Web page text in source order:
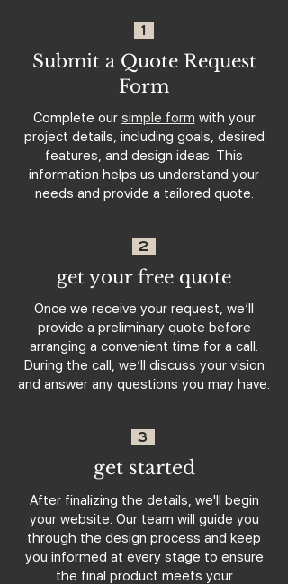
1
Submit a Quote Request
Form
Complete our simple form with your
project details, including goals, desired
features, and design ideas. This
information helps us understand your
needs and provide a tailored quote.
2
get your free quote
Once we receive your request, we’ll
provide a preliminary quote before
arranging a convenient time for a call.
During the call, we’ll discuss your vision
and answer any questions you may have.
3
get started
After finalizing the details, we'll begin
your website. Our team will guide you
through the design process and keep
you informed at every stage to ensure
the final product meets your